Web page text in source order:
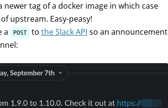
tag of a docker image in which case
upstream. Easy-peasy!
a POST to the Slack API so an announcement